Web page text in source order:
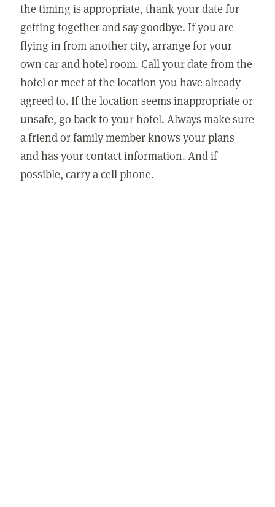
the timing is appropriate, thank your date for
getting together and say goodbye. If you are
flying in from another city, arrange for your
own car and hotel room. Call your date from the
hotel or meet at the location you have already
agreed to. If the location seems inappropriate or
unsafe, go back to your hotel. Always make sure
a friend or family member knows your plans
and has your contact information. And if
possible, carry a cell phone.